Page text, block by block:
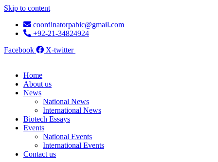
Skip to content
coordinatorpabic@gmail.com
+92-21-34824924
Facebook
X-twitter
Home
About us
News
National News
International News
Biotech Essays
Events
National Events
International Events
Contact us